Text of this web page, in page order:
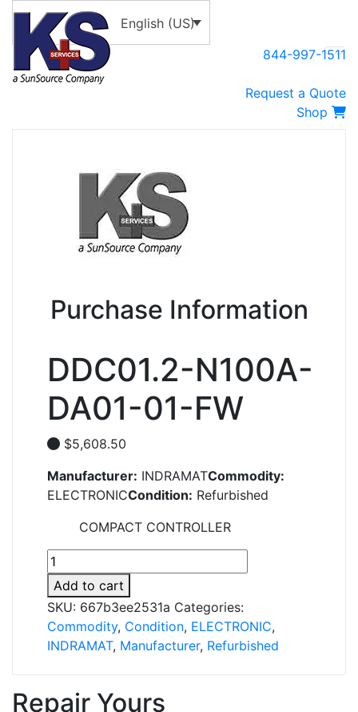
English (US)
844-997-1511
Request a Quote
Shop
Purchase Information
DDC01.2-N100A-
DA01-01-FW
$5,608.50
Manufacturer: INDRAMATCommodity:
ELECTRONICCondition: Refurbished
COMPACT CONTROLLER
DDC01.2-
N100A-
DA01-
01-
FW
quantity
Add to cart
SKU: 667b3ee2531a Categories:
Commodity, Condition, ELECTRONIC,
INDRAMAT, Manufacturer, Refurbished
Repair Yours